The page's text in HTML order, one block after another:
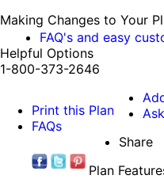
Making Changes to Your
FAQ's and easy
Helpful Options
1-800-373-2646
Print this Plan
FAQs
Share
Plan